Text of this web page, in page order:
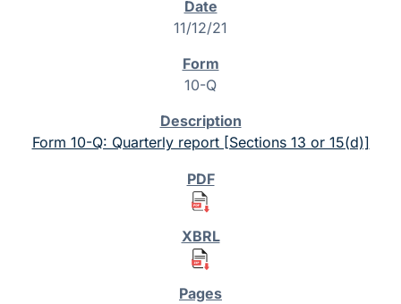
11/12/21
10-Q
Form 10-Q: Quarterly report [Sections 13 or 15(d)]